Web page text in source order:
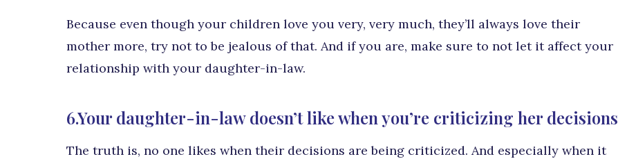
Because even though your children love you very, very much, they’ll always love their
mother more, try not to be jealous of that. And if you are, make sure to not let it affect your
relationship with your daughter-in-law.
6.Your daughter-in-law doesn’t like when you’re criticizing her decisions
The truth is, no one likes when their decisions are being criticized. And especially when it